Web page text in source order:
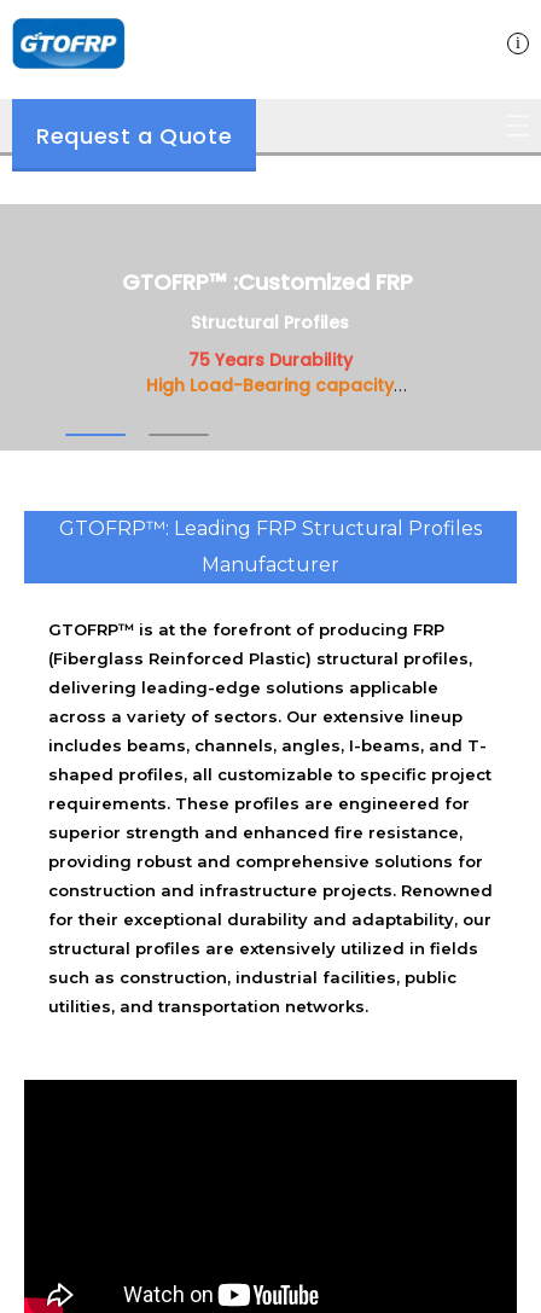
Request a Quote
GTOFRP™ :Customized FRP
Structural Profiles
75 Years Durability
High Load-Bearing capacity
GTOFRP™ :Customiz ed FRP
Structural Profiles
75 Years Durability
High Load-Bearing capacity
GTOFRP™: Leading FRP Structural Profiles
Manufacturer
GTOFRP™ is at the forefront of producing FRP
(Fiberglass Reinforced Plastic) structural profiles,
delivering leading-edge solutions applicable
across a variety of sectors. Our extensive lineup
includes beams, channels, angles, I-beams, and T-
shaped profiles, all customizable to specific project
requirements. These profiles are engineered for
superior strength and enhanced fire resistance,
providing robust and comprehensive solutions for
construction and infrastructure projects. Renowned
for their exceptional durability and adaptability, our
structural profiles are extensively utilized in fields
such as construction, industrial facilities, public
utilities, and transportation networks.